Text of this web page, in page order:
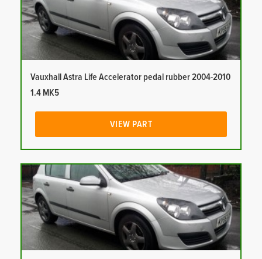
Vauxhall Astra Life Accelerator pedal rubber 2004-2010
1.4 MK5
VIEW PART